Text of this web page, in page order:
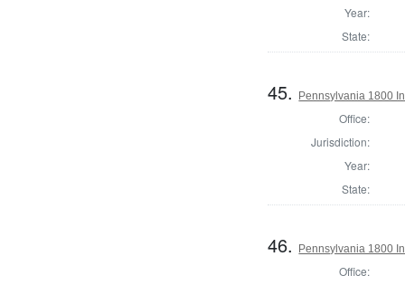
Year:
State:
45. Pennsylvania 1800
Office:
Jurisdiction:
Year:
State:
46. Pennsylvania 1800
Office: